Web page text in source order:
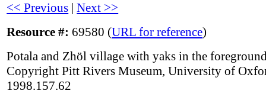
<< Previous |Next >>
Resource #: 69580 (URL for reference)
Potala and Zhöl village with yaks in the
Copyright Pitt Rivers Museum, University of
1998.157.62